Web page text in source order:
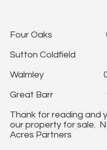
Four Oaks
Sutton Coldfield
Walmley 0121
Great Barr
Thank for reading and
our property for sale.
Acres Partners